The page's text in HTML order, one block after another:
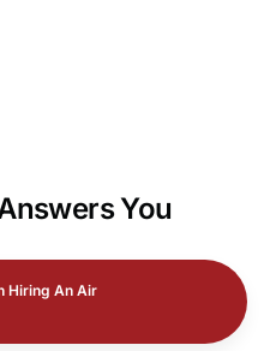
You
Hiring An Air